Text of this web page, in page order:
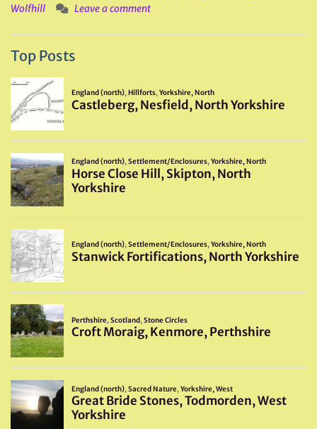
Wolfhill
Leave a comment
Top Posts